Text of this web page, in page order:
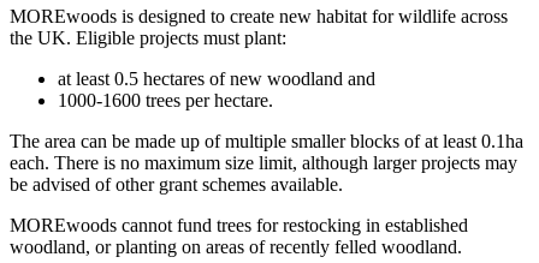
MOREwoods is designed to create new habitat for wildlife across
the UK. Eligible projects must plant:
at least 0.5 hectares of new woodland and
1000-1600 trees per hectare.
The area can be made up of multiple smaller blocks of at least 0.1ha
each. There is no maximum size limit, although larger projects may
be advised of other grant schemes available.
MOREwoods cannot fund trees for restocking in established
woodland, or planting on areas of recently felled woodland.